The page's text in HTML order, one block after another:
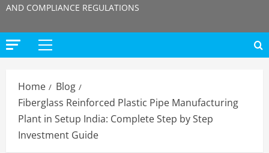
AND COMPLIANCE REGULATIONS
Primary
Home
Blog
Fiberglass Reinforced Plastic Pipe Manufacturing
Plant in Setup India: Complete Step by Step
Investment Guide